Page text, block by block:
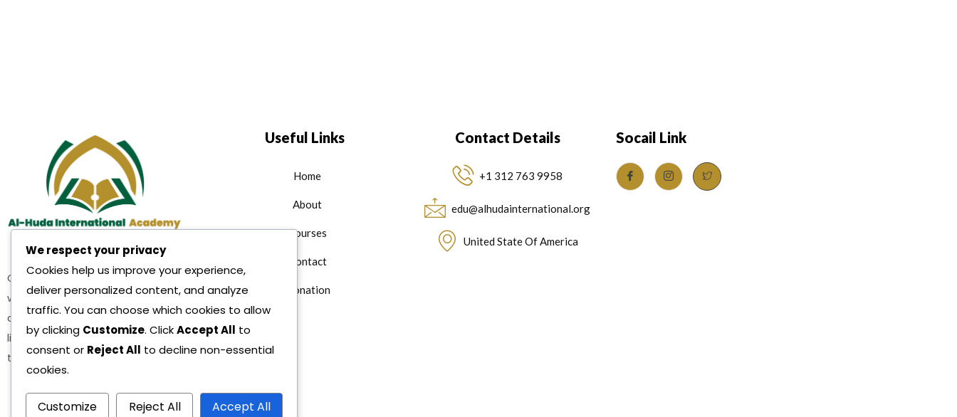
Quran teaching services where
we are offering multiple Islamic
as well as character building and
life reformation courses as per
the teachings of Sharia.
Useful Links
Home
About
Courses
Contact
Donation
Contact Details
+1 312 763 9958
edu@alhudainternational.org
United State Of America
Socail Link
We respect your privacy
Cookies help us improve your experience,
deliver personalized content, and analyze
traffic. You can choose which cookies to allow
by clicking Customize. ClickAccept All to
consent or Reject All to decline non-essential
cookies.
Customize Reject All Accept All